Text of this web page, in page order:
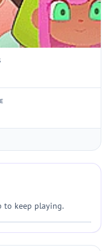
to keep playing.